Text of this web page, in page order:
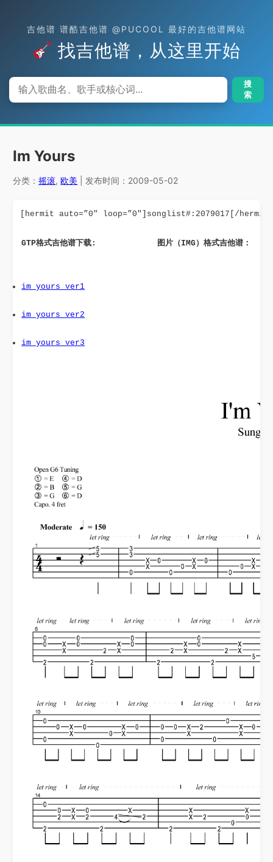
吉他谱 谱酷吉他谱 @PUCOOL 最好的吉他谱网站
找吉他谱，从这里开始
搜
索
Im Yours
分类：摇滚,欧美 | 发布时间：2009-05-02
[hermit auto=”0″ loop=”0″]songlist#:2079017[/
GTP格式吉他谱下载: 图片（IMG）格式吉他谱：
im_yours_ver1
im_yours_ver2
im_yours_ver3